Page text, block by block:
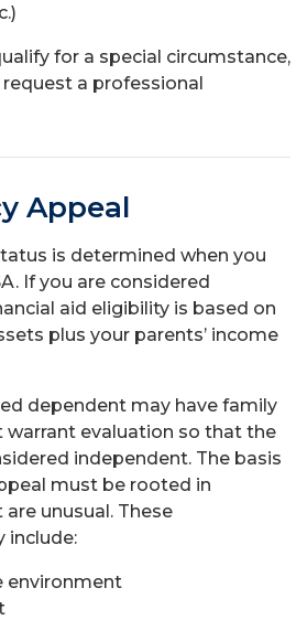
for a special circumstance,
a professional
Appeal
is determined when you
If you are considered
aid eligibility is based on
plus your parents’ income
dependent may have family
warrant evaluation so that the
independent. The basis
must be rooted in
unusual. These
include:
environment